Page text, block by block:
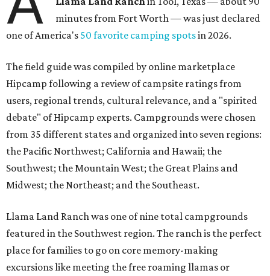
minutes from Fort Worth — was just declared
one of America's 50 favorite camping spotsin 2026.
The field guide was compiled by online marketplace
Hipcamp following a review of campsite ratings from
users, regional trends, cultural relevance, and a "spirited
debate" of Hipcamp experts. Campgrounds were chosen
from 35 different states and organized into seven regions:
the Pacific Northwest; California and Hawaii; the
Southwest; the Mountain West; the Great Plains and
Midwest; the Northeast; and the Southeast.
Llama Land Ranch was one of nine total campgrounds
featured in the Southwest region. The ranch is the perfect
place for families to go on core memory-making
excursions like meeting the free roaming llamas or